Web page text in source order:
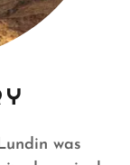
was